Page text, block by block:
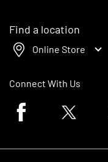
Find a location
Online Store
Connect With Us
Facebook logoTwitter logo